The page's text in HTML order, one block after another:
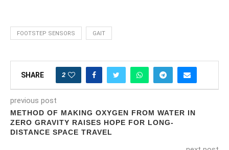
FOOTSTEP SENSORS GAIT
SHARE 2
previous post
METHOD OF MAKING OXYGEN FROM WATER IN
ZERO GRAVITY RAISES HOPE FOR LONG-
DISTANCE SPACE TRAVEL